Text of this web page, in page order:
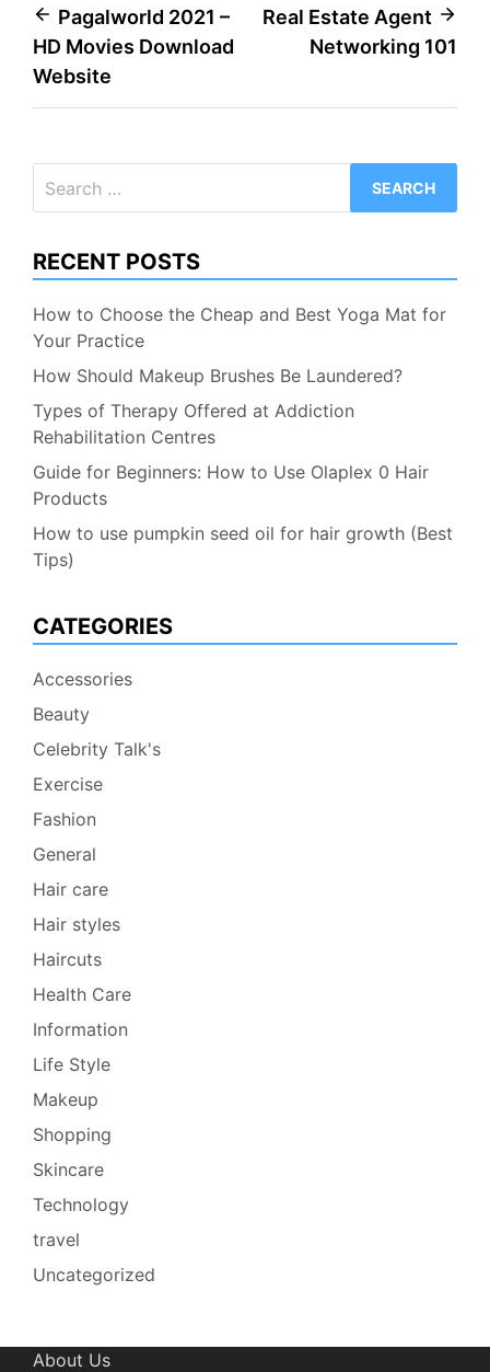
Post
navigation
Pagalworld 2021 –
HD Movies Download
Website
Real Estate Agent
Networking 101
for:
RECENT POSTS
How to Choose the Cheap and Best Yoga Mat for
Your Practice
How Should Makeup Brushes Be Laundered?
Types of Therapy Offered at Addiction
Rehabilitation Centres
Guide for Beginners: How to Use Olaplex 0 Hair
Products
How to use pumpkin seed oil for hair growth (Best
Tips)
CATEGORIES
Accessories
Beauty
Celebrity Talk's
Exercise
Fashion
General
Hair care
Hair styles
Haircuts
Health Care
Information
Life Style
Makeup
Shopping
Skincare
Technology
travel
Uncategorized
About Us